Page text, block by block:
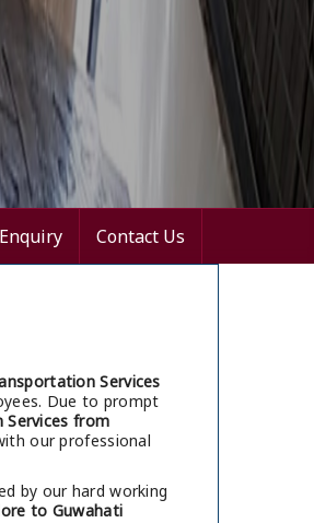
Enquiry Contact Us
Services
Due to prompt
Services from
our professional
by our hard working
to Guwahati